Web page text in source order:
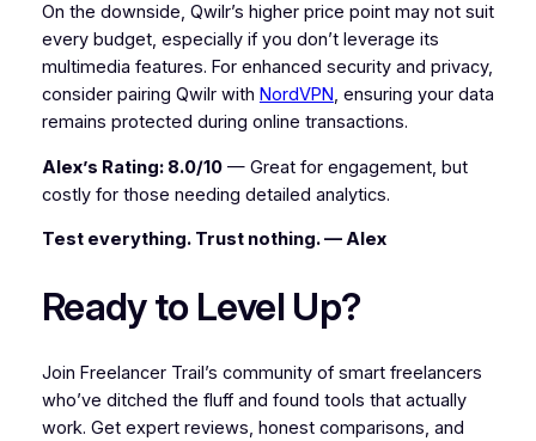
On the downside, Qwilr’s higher price point may not suit
every budget, especially if you don’t leverage its
multimedia features. For enhanced security and privacy,
consider pairing Qwilr with NordVPN, ensuring your data
remains protected during online transactions.
Alex’s Rating: 8.0/10— Great for engagement, but
costly for those needing detailed analytics.
Test everything. Trust nothing. — Alex
Ready to Level Up?
Join Freelancer Trail’s community of smart freelancers
who’ve ditched the fluff and found tools that actually
work. Get expert reviews, honest comparisons, and